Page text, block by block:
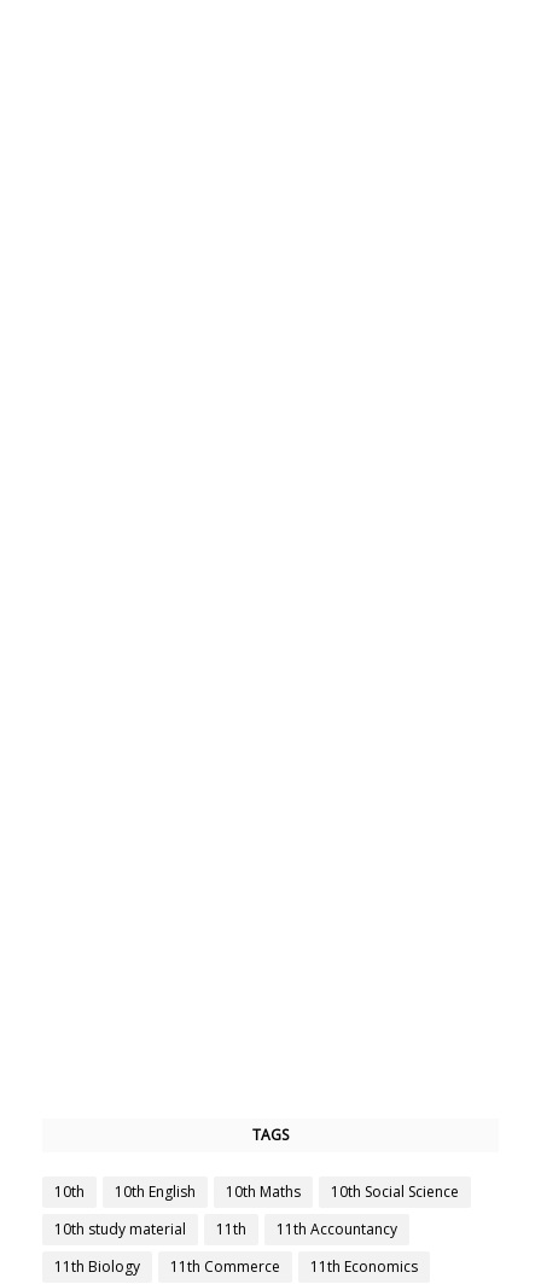
TAGS
10th 10th English 10th Maths
10th Social Science
10th study material
11th
11th Accountancy
11th Biology
11th Commerce 11th Economics